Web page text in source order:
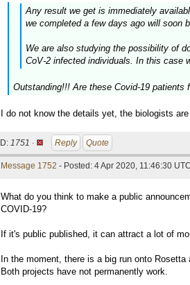
Any result we get is immediately
we completed a few days ago will soon
We are also studying the possibility of
CoV-2 infected individuals. In this case
Outstanding!!! Are these Covid-19
I do not know the details yet, the biologists
ID: 1751 · Reply Quote
Message 1752 - Posted: 4 Apr 2020, 11:46:30
What do you think to make a public
COVID-19?
If it's public published, it can attract a lot of
In the moment, there is a big run onto Rosetta
Both projects have not permanently work.